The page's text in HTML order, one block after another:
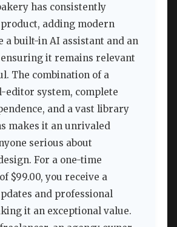
has consistently
adding modern
a built-in AI assistant and an
ensuring it remains relevant
The combination of a
editor system, complete
and a vast library
makes it an unrivaled
serious about
For a one-time
$99.00, you receive a
and professional
it an exceptional value.